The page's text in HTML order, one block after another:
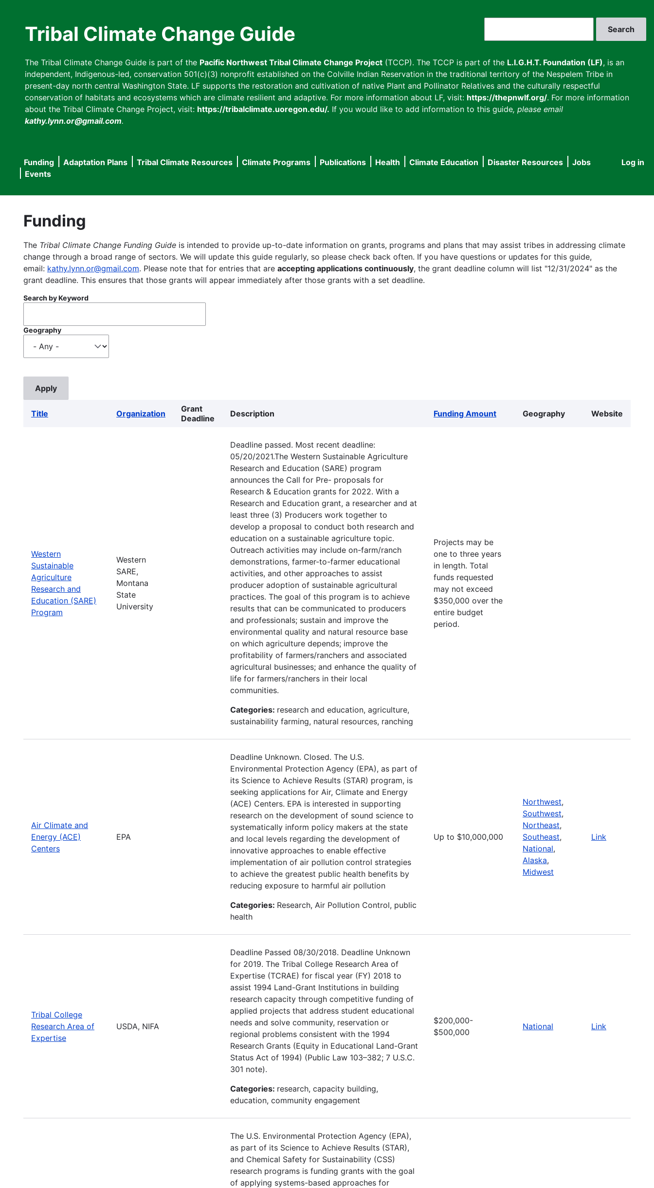
Tribal Climate Change Guide
The Tribal Climate Change Guide is part of the Pacific Northwest Tribal Climate Change Project (TCCP). The TCCP is part of the L.I.G.H.T. Foundation (LF), is an
independent, Indigenous-led, conservation 501(c)(3) nonprofit established on the Colville Indian Reservation in the traditional territory of the Nespelem Tribe in
present-day north central Washington State. LF supports the restoration and cultivation of native Plant and Pollinator Relatives and the culturally respectful
conservation of habitats and ecosystems which are climate resilient and adaptive. For more information about LF, visit: https://thepnwlf.org/. For more information
about the Tribal Climate Change Project, visit: https://tribalclimate.uoregon.edu/. If you would like to add information to this guide, please email
kathy.lynn.or@gmail.com.
User
Log in
Main
navigation
Funding Adaptation Plans Tribal Climate Resources Climate Programs Publications Health Climate Education Disaster Resources
Jobs
Events
Funding
The Tribal Climate Change Funding Guide is intended to provide up-to-date information on grants, programs and plans that may assist tribes in addressing climate
change through a broad range of sectors. We will update this guide regularly, so please check back often. If you have questions or updates for this guide,
email: kathy.lynn.or@gmail.com. Please note that for entries that are accepting applications continuously, the grant deadline column will list "12/31/2024" as the
grant deadline. This ensures that those grants will appear immediately after those grants with a set deadline.
Search by Keyword
Geography
Title Organization
Grant
Deadline
Description Funding Amount Geography Website
Western
Sustainable
Agriculture
Research and
Education (SARE)
Program
Western
SARE,
Montana
State
University
Deadline passed. Most recent deadline:
05/20/2021.The Western Sustainable Agriculture
Research and Education (SARE) program
announces the Call for Pre- proposals for
Research & Education grants for 2022. With a
Research and Education grant, a researcher and at
least three (3) Producers work together to
develop a proposal to conduct both research and
education on a sustainable agriculture topic.
Outreach activities may include on-farm/ranch
demonstrations, farmer-to-farmer educational
activities, and other approaches to assist
producer adoption of sustainable agricultural
practices. The goal of this program is to achieve
results that can be communicated to producers
and professionals; sustain and improve the
environmental quality and natural resource base
on which agriculture depends; improve the
profitability of farmers/ranchers and associated
agricultural businesses; and enhance the quality of
life for farmers/ranchers in their local
communities.
Categories: research and education, agriculture,
sustainability farming, natural resources, ranching
Projects may be
one to three years
in length. Total
funds requested
may not exceed
$350,000 over the
entire budget
period.
Air Climate and
Energy (ACE)
Centers
EPA
Deadline Unknown. Closed. The U.S.
Environmental Protection Agency (EPA), as part of
its Science to Achieve Results (STAR) program, is
seeking applications for Air, Climate and Energy
(ACE) Centers. EPA is interested in supporting
research on the development of sound science to
systematically inform policy makers at the state
and local levels regarding the development of
innovative approaches to enable effective
implementation of air pollution control strategies
to achieve the greatest public health benefits by
reducing exposure to harmful air pollution
Categories: Research, Air Pollution Control, public
health
Up to $10,000,000
Northwest,
Southwest,
Northeast,
Southeast,
National,
Alaska,
Midwest
Link
Tribal College
Research Area of
Expertise
USDA, NIFA
Deadline Passed 08/30/2018. Deadline Unknown
for 2019. The Tribal College Research Area of
Expertise (TCRAE) for fiscal year (FY) 2018 to
assist 1994 Land-Grant Institutions in building
research capacity through competitive funding of
applied projects that address student educational
needs and solve community, reservation or
regional problems consistent with the 1994
Research Grants (Equity in Educational Land-Grant
Status Act of 1994) (Public Law 103–382; 7 U.S.C.
301 note).
Categories: research, capacity building,
education, community engagement
$200,000-
$500,000
National Link
The U.S. Environmental Protection Agency (EPA),
as part of its Science to Achieve Results (STAR),
and Chemical Safety for Sustainability (CSS)
research programs is funding grants with the goal
of applying systems-based approaches for